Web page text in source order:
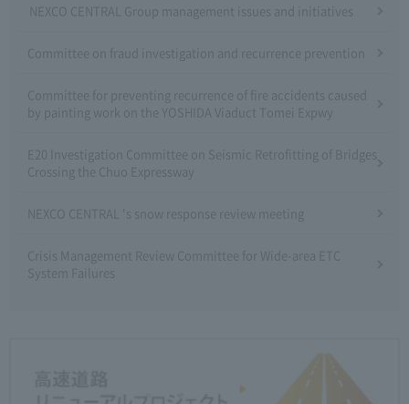
NEXCO CENTRAL Group management issues and initiatives
Committee on fraud investigation and recurrence prevention
Committee for preventing recurrence of fire accidents caused
by painting work on the YOSHIDA Viaduct Tomei Expwy
E20 Investigation Committee on Seismic Retrofitting of Bridges
Crossing the Chuo Expressway
NEXCO CENTRAL 's snow response review meeting
Crisis Management Review Committee for Wide-area ETC
System Failures